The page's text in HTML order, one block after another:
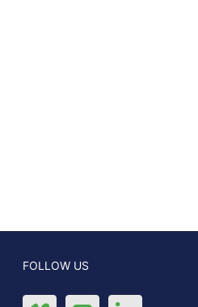
FOLLOW US